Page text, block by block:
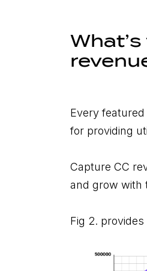
Every
for providing
Capture CC
and grow with
Fig 2.